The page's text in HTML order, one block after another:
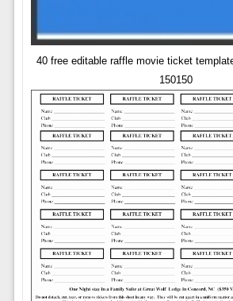
40 free editable raffle movie ticket
150150